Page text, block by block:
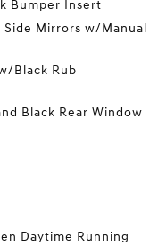
Bumper Insert
Mirrors w/Manual
Black Rub
Black Rear Window
Daytime Running